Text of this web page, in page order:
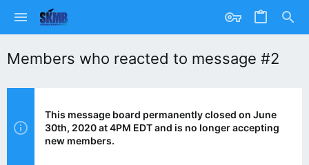
Members who reacted to message #2
This message board permanently closed on June
30th, 2020 at 4PM EDT and is no longer accepting
new members.